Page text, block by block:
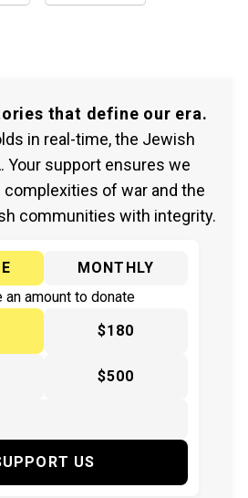
that define our era.
in real-time, the Jewish
Your support ensures we
of war and the
communities with integrity.
MONTHLY
an amount to donate
$180
$500
US